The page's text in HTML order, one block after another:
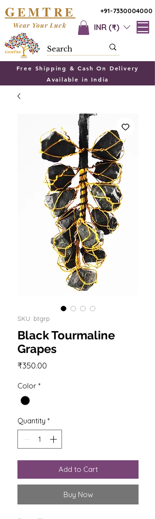
+91-7330004000
GEMTRE
INR (₹)
Wear Your Luck
Free Shipping & Cash On Delivery
Available in India
SKU: btgrp
Black Tourmaline
Grapes
₹350.00
Color *
Quantity *
Add to Cart
Buy Now